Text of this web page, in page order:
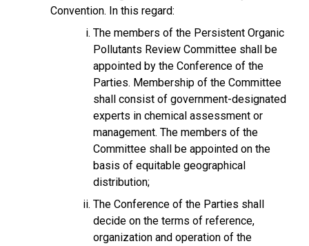
Convention. In this regard:
The members of the Persistent Organic
Pollutants Review Committee shall be
appointed by the Conference of the
Parties. Membership of the Committee
shall consist of government-designated
experts in chemical assessment or
management. The members of the
Committee shall be appointed on the
basis of equitable geographical
distribution;
The Conference of the Parties shall
decide on the terms of reference,
organization and operation of the